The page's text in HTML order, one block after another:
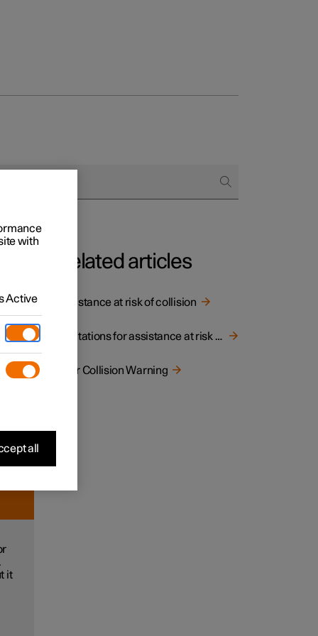
the
it
Related articles
Assistance at risk of collision
Limitations for assistance at risk of collision
Rear Collision Warning
with
Active
all